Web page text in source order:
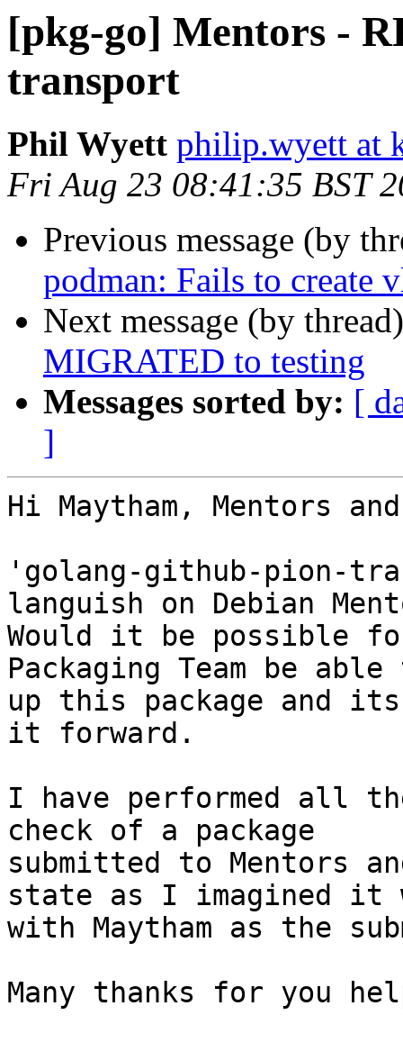
[pkg-go] Mentors -
transport
Phil Wyett philip.wyett at
Fri Aug 23 08:41:35 BST
Previous message (by
podman: Fails to create
Next message (by
MIGRATED to testing
Messages sorted by: [
]
Hi Maytham, Mentors
'golang-github-pion-
languish on Debian
Would it be possible
Packaging Team be
up this package and
it forward.
I have performed all
check of a package
submitted to Mentors
state as I imagined it
with Maytham as the
Many thanks for you